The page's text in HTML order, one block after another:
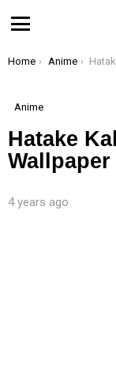
You are here:
Home Anime Hatake
Anime
Hatake
Wallpaper
4 years ago